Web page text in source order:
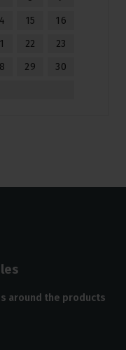
15
16
22
23
29
30
around the products